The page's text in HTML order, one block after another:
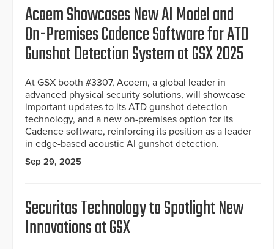
Acoem Showcases New AI Model and
On-Premises Cadence Software for ATD
Gunshot Detection System at GSX 2025
At GSX booth #3307, Acoem, a global leader in
advanced physical security solutions, will showcase
important updates to its ATD gunshot detection
technology, and a new on-premises option for its
Cadence software, reinforcing its position as a leader
in edge-based acoustic AI gunshot detection.
Sep 29, 2025
Securitas Technology to Spotlight New
Innovations at GSX